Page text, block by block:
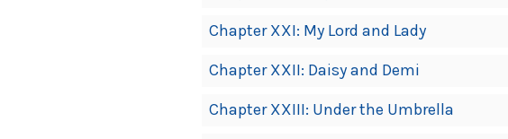
Chapter XXI: My Lord and Lady
Chapter XXII: Daisy and Demi
Chapter XXIII: Under the Umbrella